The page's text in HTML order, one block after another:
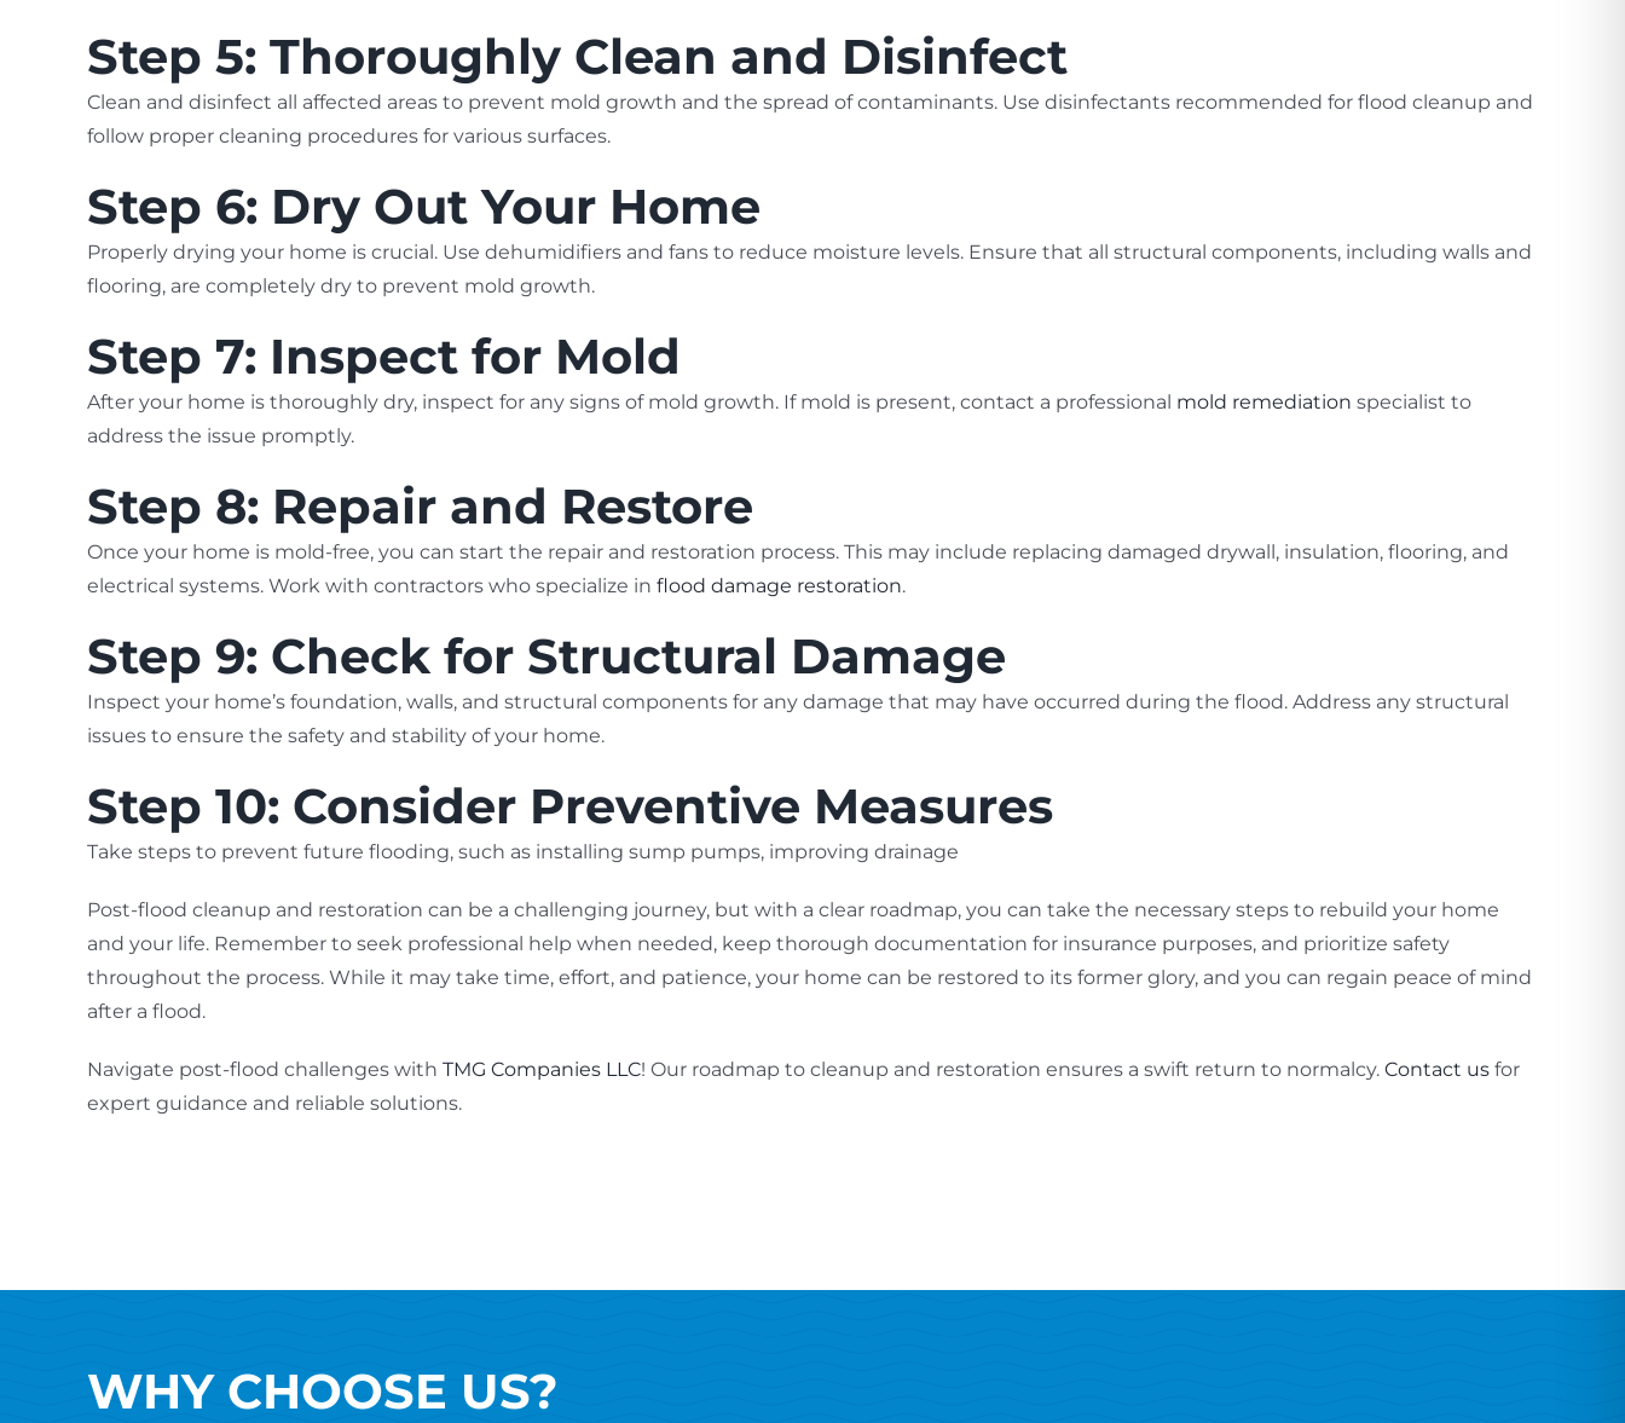
Step 5: Thoroughly Clean and Disinfect
Clean and disinfect all affected areas to prevent mold growth and the spread of contaminants. Use disinfectants recommended for flood cleanup and
follow proper cleaning procedures for various surfaces.
Step 6: Dry Out Your Home
Properly drying your home is crucial. Use dehumidifiers and fans to reduce moisture levels. Ensure that all structural components, including walls and
flooring, are completely dry to prevent mold growth.
Step 7: Inspect for Mold
After your home is thoroughly dry, inspect for any signs of mold growth. If mold is present, contact a professional mold remediation specialist to
address the issue promptly.
Step 8: Repair and Restore
Once your home is mold-free, you can start the repair and restoration process. This may include replacing damaged drywall, insulation, flooring, and
electrical systems. Work with contractors who specialize in flood damage restoration.
Step 9: Check for Structural Damage
Inspect your home’s foundation, walls, and structural components for any damage that may have occurred during the flood. Address any structural
issues to ensure the safety and stability of your home.
Step 10: Consider Preventive Measures
Take steps to prevent future flooding, such as installing sump pumps, improving drainage
Post-flood cleanup and restoration can be a challenging journey, but with a clear roadmap, you can take the necessary steps to rebuild your home
and your life. Remember to seek professional help when needed, keep thorough documentation for insurance purposes, and prioritize safety
throughout the process. While it may take time, effort, and patience, your home can be restored to its former glory, and you can regain peace of mind
after a flood.
Navigate post-flood challenges with TMG Companies LLC! Our roadmap to cleanup and restoration ensures a swift return to normalcy. Contact usfor
expert guidance and reliable solutions.
WHY CHOOSE US?